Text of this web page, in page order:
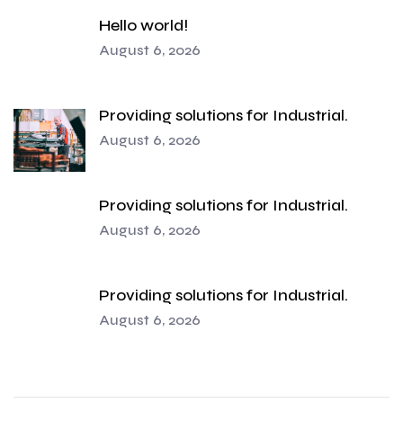
Hello world!
August 6, 2026
Providing solutions for Industrial.
August 6, 2026
Providing solutions for Industrial.
August 6, 2026
Providing solutions for Industrial.
August 6, 2026